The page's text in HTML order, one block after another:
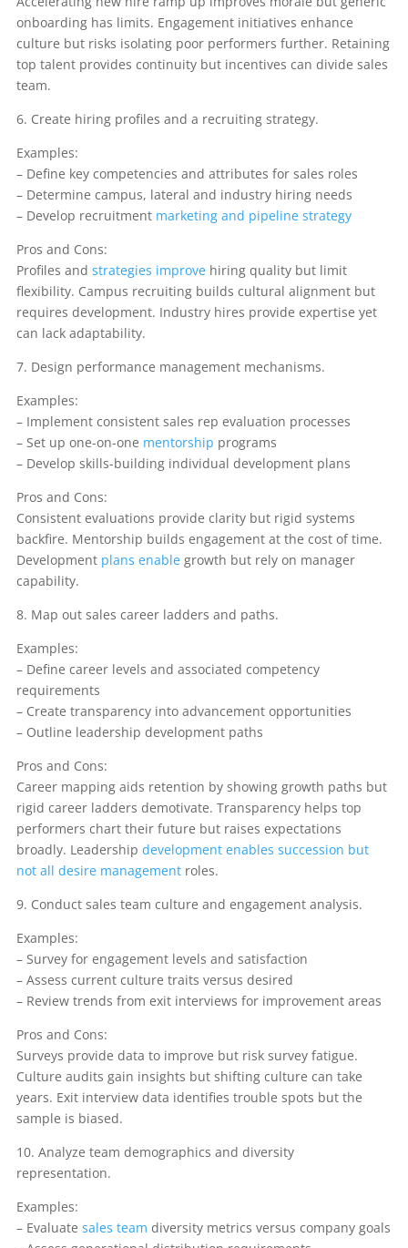
onboarding has limits. Engagement initiatives enhance
culture but risks isolating poor performers further. Retaining
top talent provides continuity but incentives can divide sales
team.
6. Create hiring profiles and a recruiting strategy.
Examples:
– Define key competencies and attributes for sales roles
– Determine campus, lateral and industry hiring needs
– Develop recruitment marketing and pipeline strategy
Pros and Cons:
Profiles and strategies improvehiring quality but limit
flexibility. Campus recruiting builds cultural alignment but
requires development. Industry hires provide expertise yet
can lack adaptability.
7. Design performance management mechanisms.
Examples:
– Implement consistent sales rep evaluation processes
– Set up one-on-one mentorship programs
– Develop skills-building individual development plans
Pros and Cons:
Consistent evaluations provide clarity but rigid systems
backfire. Mentorship builds engagement at the cost of time.
Development plans enablegrowth but rely on manager
capability.
8. Map out sales career ladders and paths.
Examples:
– Define career levels and associated competency
requirements
– Create transparency into advancement opportunities
– Outline leadership development paths
Pros and Cons:
Career mapping aids retention by showing growth paths but
rigid career ladders demotivate. Transparency helps top
performers chart their future but raises expectations
broadly. Leadership development enables succession but
not all desire managementroles.
9. Conduct sales team culture and engagement analysis.
Examples:
– Survey for engagement levels and satisfaction
– Assess current culture traits versus desired
– Review trends from exit interviews for improvement areas
Pros and Cons:
Surveys provide data to improve but risk survey fatigue.
Culture audits gain insights but shifting culture can take
years. Exit interview data identifies trouble spots but the
sample is biased.
10. Analyze team demographics and diversity
representation.
Examples:
– Evaluate sales team diversity metrics versus company goals